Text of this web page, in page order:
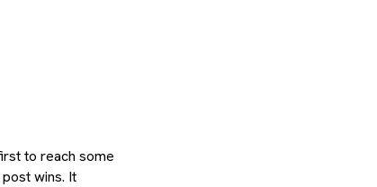
to reach some
wins. It